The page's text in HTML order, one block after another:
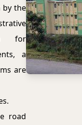
by the
for
a
are
road